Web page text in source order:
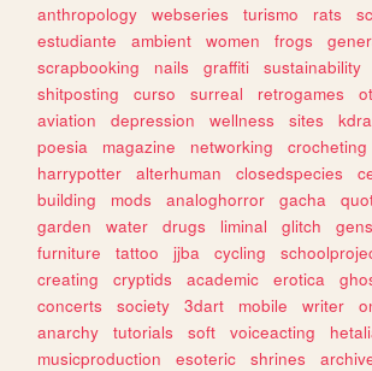
anthropology webseries turismo rats
estudiante
ambient women frogs
scrapbooking
nails graffiti sustainability
shitposting
curso surreal retrogames
aviation
depression wellness sites
poesia
magazine networking crocheting
harrypotter
alterhuman closedspecies
building
mods analoghorror gacha
garden
water drugs liminal glitch
furniture
tattoo jjba cycling
creating
cryptids academic erotica
concerts
society 3dart mobile writer
anarchy
tutorials soft voiceacting
musicproduction
esoteric shrines